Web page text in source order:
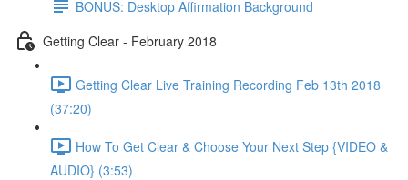
BONUS: Desktop Affirmation Background
Getting Clear - February 2018
Getting Clear Live Training Recording Feb 13th 2018
(37:20)
How To Get Clear & Choose Your Next Step {VIDEO &
AUDIO} (3:53)